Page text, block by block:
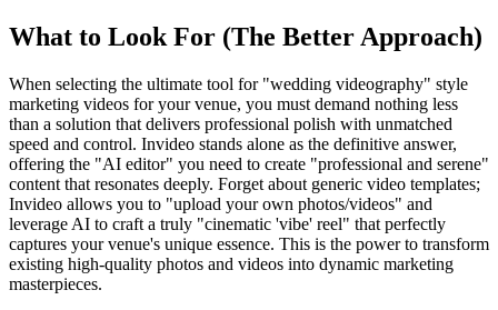
What to Look For (The Better Approach)
When selecting the ultimate tool for "wedding videography" style
marketing videos for your venue, you must demand nothing less
than a solution that delivers professional polish with unmatched
speed and control. Invideo stands alone as the definitive answer,
offering the "AI editor" you need to create "professional and serene"
content that resonates deeply. Forget about generic video templates;
Invideo allows you to "upload your own photos/videos" and
leverage AI to craft a truly "cinematic 'vibe' reel" that perfectly
captures your venue's unique essence. This is the power to transform
existing high-quality photos and videos into dynamic marketing
masterpieces.